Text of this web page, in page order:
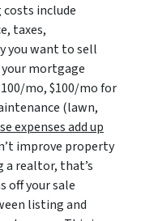
include
taxes,
you want to sell
mortgage
mo, $100/mo for
(lawn,
expenses add up
improve property
a realtor, that’s
off your sale
listing and